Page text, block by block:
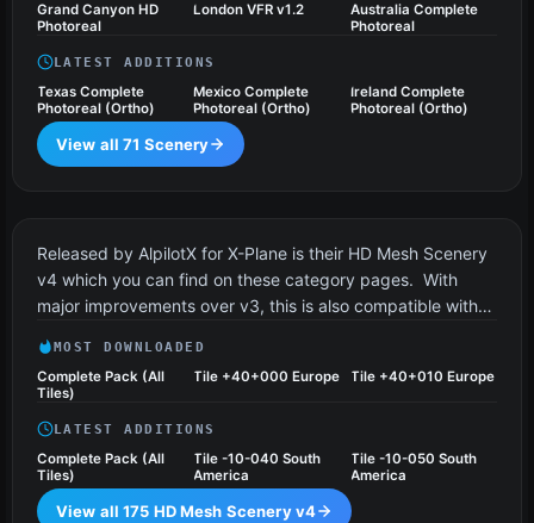
Grand Canyon HD
Photoreal
London VFR v1.2
Australia Complete
Photoreal
LATEST ADDITIONS
Texas Complete
Photoreal (Ortho)
Mexico Complete
Photoreal (Ortho)
Ireland Complete
Photoreal (Ortho)
View all 71 Scenery
Released by AlpilotX for X-Plane is their HD Mesh Scenery
v4 which you can find on these category pages. With
major improvements over v3, this is also compatible with…
MOST DOWNLOADED
Complete Pack (All
Tiles)
Tile +40+000 Europe Tile +40+010 Europe
LATEST ADDITIONS
Complete Pack (All
Tiles)
Tile -10-040 South
America
Tile -10-050 South
America
View all 175 HD Mesh Scenery v4